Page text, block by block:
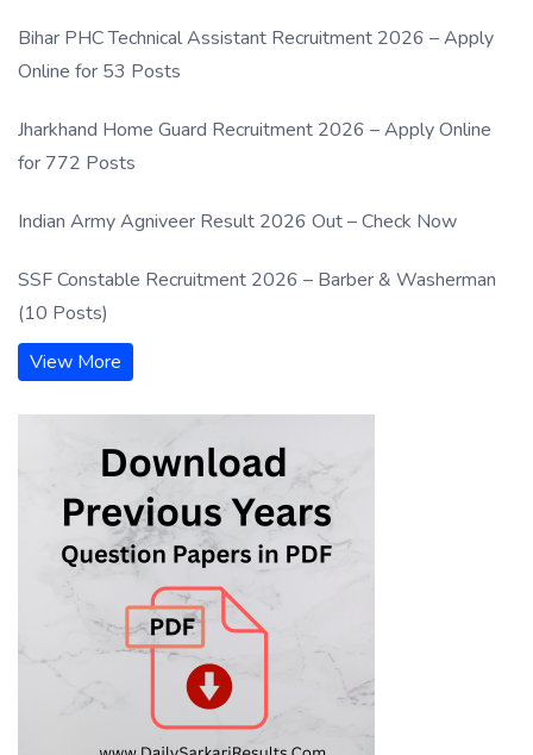
Bihar PHC Technical Assistant Recruitment 2026 – Apply
Online for 53 Posts
Jharkhand Home Guard Recruitment 2026 – Apply Online
for 772 Posts
Indian Army Agniveer Result 2026 Out – Check Now
SSF Constable Recruitment 2026 – Barber & Washerman
(10 Posts)
View More